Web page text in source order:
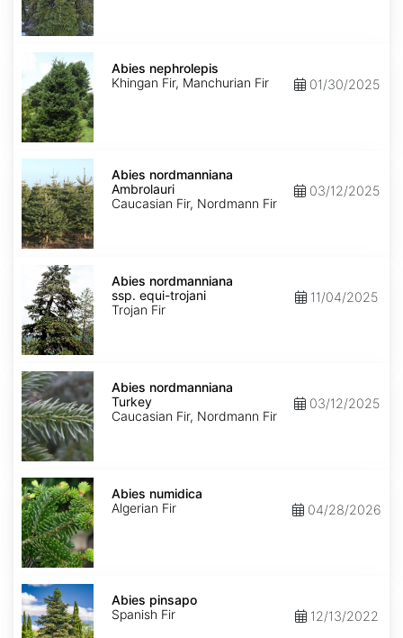
Abies
nephrolepis
Abies nephrolepis
Khingan Fir, Manchurian Fir
01/30/2025
Abies
nordmanniana
Ambrolauri
Abies nordmanniana
Ambrolauri
Caucasian Fir, Nordmann Fir
03/12/2025
Abies
nordmanniana
ssp.
equi-
trojani
Abies nordmanniana
ssp. equi-trojani
Trojan Fir
11/04/2025
Abies
nordmanniana
Turkey
Abies nordmanniana
Turkey
Caucasian Fir, Nordmann Fir
03/12/2025
Abies
numidica
Abies numidica
Algerian Fir
04/28/2026
Abies
pinsapo
Abies pinsapo
Spanish Fir
12/13/2022